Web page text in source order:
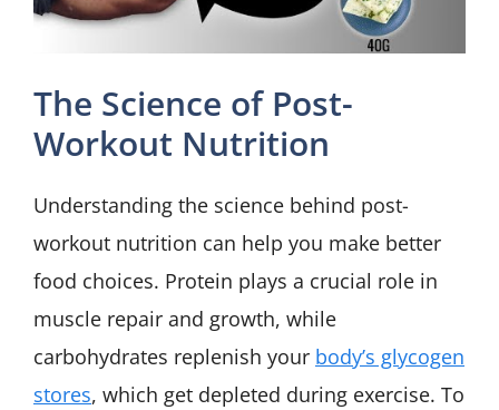
The Science of Post-
Workout Nutrition
Understanding the science behind post-
workout nutrition can help you make better
food choices. Protein plays a crucial role in
muscle repair and growth, while
carbohydrates replenish your body’s glycogen
stores, which get depleted during exercise. To